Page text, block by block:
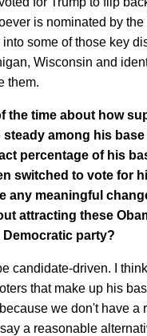
is nominated by
some of those key
Wisconsin and
them.
the time about how
among his
percentage of his
switched to vote for
any meaningful
attracting these
party?
candidate-driven. I
that make up his
we don't have a
a reasonable